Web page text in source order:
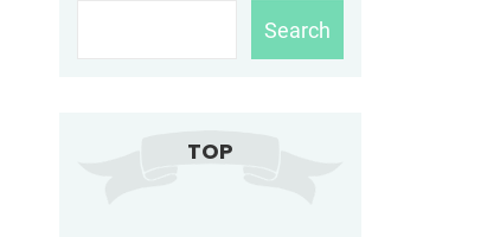
Search
TOP